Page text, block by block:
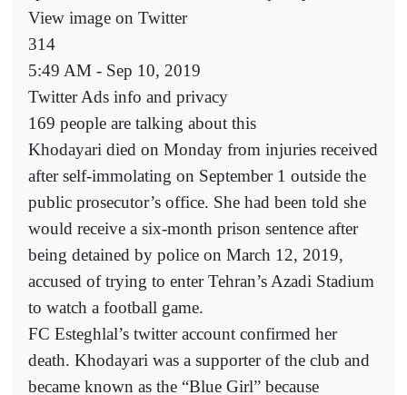
View image on Twitter
314
5:49 AM - Sep 10, 2019
Twitter Ads info and privacy
169 people are talking about this
Khodayari died on Monday from injuries received
after self-immolating on September 1 outside the
public prosecutor’s office. She had been told she
would receive a six-month prison sentence after
being detained by police on March 12, 2019,
accused of trying to enter Tehran’s Azadi Stadium
to watch a football game.
FC Esteghlal’s twitter account confirmed her
death. Khodayari was a supporter of the club and
became known as the “Blue Girl” because